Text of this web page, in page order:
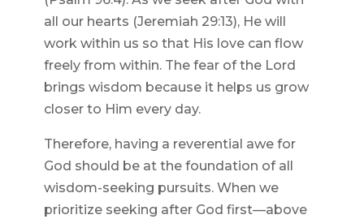
all our hearts (Jeremiah 29:13), He will
work within us so that His love can flow
freely from within. The fear of the Lord
brings wisdom because it helps us grow
closer to Him every day.
Therefore, having a reverential awe for
God should be at the foundation of all
wisdom-seeking pursuits. When we
prioritize seeking after God first—above